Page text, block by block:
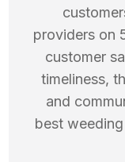
providers on
customer
timeliness,
and
best weeding